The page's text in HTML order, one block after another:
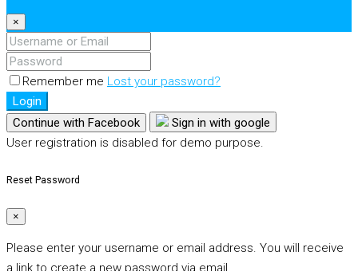
×
Remember me Lost your password?
Login
Continue with Facebook
Sign in with google
User registration is disabled for demo purpose.
Reset Password
×
Please enter your username or email address. You will receive
a link to create a new password via email.